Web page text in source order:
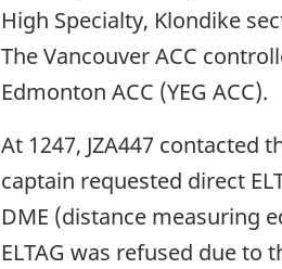
High Specialty, Klondike
The Vancouver ACC
Edmonton ACC (YEG ACC).
At 1247, JZA447 contacted
captain requested direct
DME (distance measuring
ELTAG was refused due